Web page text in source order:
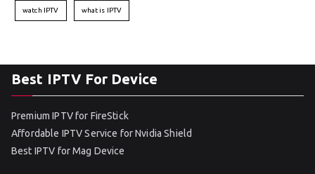
watch IPTV what is IPTV
Best IPTV For Device
Premium IPTV for FireStick
Affordable IPTV Service for Nvidia Shield
Best IPTV for Mag Device